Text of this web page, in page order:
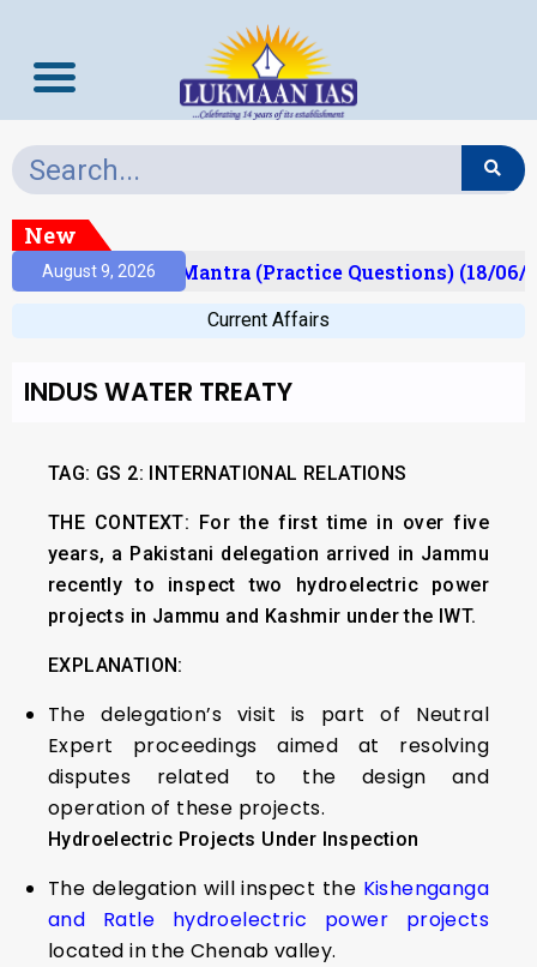
New
August 9, 2026
Prelims Mantra (Practice Questions) (18/06/
Current Affairs
INDUS WATER TREATY
TAG: GS 2: INTERNATIONAL RELATIONS
THE CONTEXT: For the first time in over five
years, a Pakistani delegation arrived in Jammu
recently to inspect two hydroelectric power
projects in Jammu and Kashmir under the IWT.
EXPLANATION:
The delegation’s visit is part of Neutral
Expert proceedings aimed at resolving
disputes related to the design and
operation of these projects.
Hydroelectric Projects Under Inspection
The delegation will inspect the Kishenganga
and Ratle hydroelectric power projects
located in the Chenab valley.